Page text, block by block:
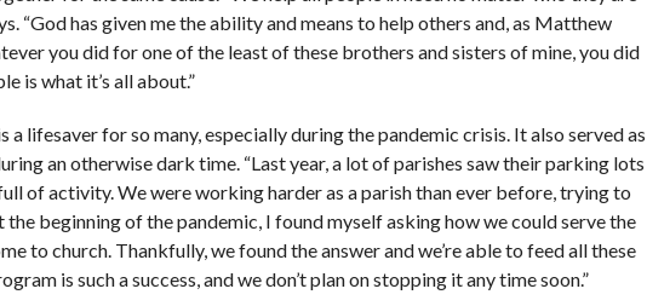
“God has given me the ability and means to help others and, as Matthew
you did for one of the least of these brothers and sisters of mine, you did
is what it’s all about.”
a lifesaver for so many, especially during the pandemic crisis. It also served as
an otherwise dark time. “Last year, a lot of parishes saw their parking lots
of activity. We were working harder as a parish than ever before, trying to
the beginning of the pandemic, I found myself asking how we could serve the
to church. Thankfully, we found the answer and we’re able to feed all these
is such a success, and we don’t plan on stopping it any time soon.”